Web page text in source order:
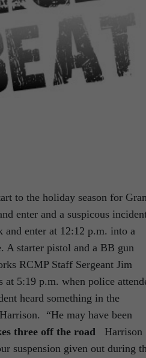
to the holiday season for
enter and a suspicous
enter at 12:12 p.m. into a
A starter pistol and a BB gun
RCMP Staff Sergeant Jim
5:19 p.m. when police
heard something in the
“He may have been
three off the road Harrison
suspension given out during